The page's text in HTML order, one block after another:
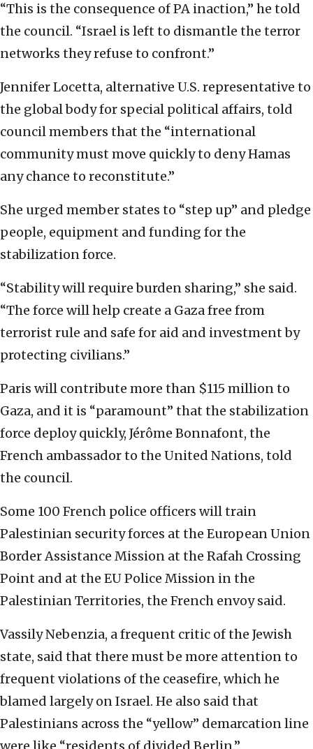
“This is the consequence of PA inaction,” he told
the council. “Israel is left to dismantle the terror
networks they refuse to confront.”
Jennifer Locetta, alternative U.S. representative to
the global body for special political affairs, told
council members that the “international
community must move quickly to deny Hamas
any chance to reconstitute.”
She urged member states to “step up” and pledge
people, equipment and funding for the
stabilization force.
“Stability will require burden sharing,” she said.
“The force will help create a Gaza free from
terrorist rule and safe for aid and investment by
protecting civilians.”
Paris will contribute more than $115 million to
Gaza, and it is “paramount” that the stabilization
force deploy quickly, Jérôme Bonnafont, the
French ambassador to the United Nations, told
the council.
Some 100 French police officers will train
Palestinian security forces at the European Union
Border Assistance Mission at the Rafah Crossing
Point and at the EU Police Mission in the
Palestinian Territories, the French envoy said.
Vassily Nebenzia, a frequent critic of the Jewish
state, said that there must be more attention to
frequent violations of the ceasefire, which he
blamed largely on Israel. He also said that
Palestinians across the “yellow” demarcation line